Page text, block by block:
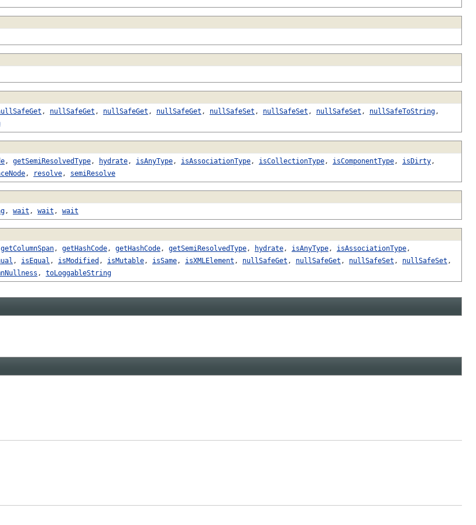
, nullSafeGet , nullSafeGet , nullSafeGet , nullSafeSet , nullSafeSet , nullSafeSet , nullSafeToString,
, getSemiResolvedType, hydrate, isAnyType, isAssociationType, isCollectionType, isComponentType, isDirty,
, resolve, semiResolve
, wait , wait , wait
getColumnSpan, getHashCode, getHashCode, getSemiResolvedType, hydrate, isAnyType, isAssociationType,
, isEqual , isModified , isMutable, isSame, isXMLElement , nullSafeGet , nullSafeGet , nullSafeSet , nullSafeSet ,
, toLoggableString